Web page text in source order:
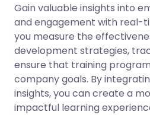
Gain valuable insights into
and engagement with real-
you measure the
development strategies,
ensure that training
company goals. By
insights, you can create a
impactful learning